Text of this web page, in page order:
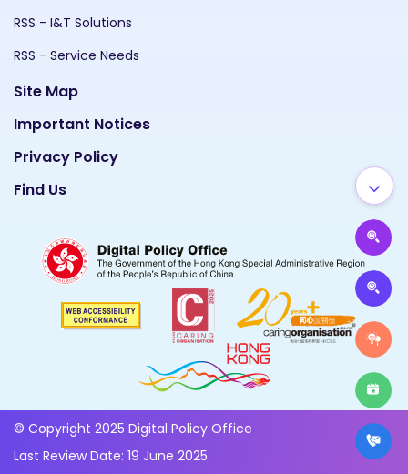
RSS - I&T Solutions
RSS - Service Needs
Site Map
Important Notices
Privacy Policy
Find Us
© Copyright 2025 Digital Policy Office
Last Review Date: 19 June 2025